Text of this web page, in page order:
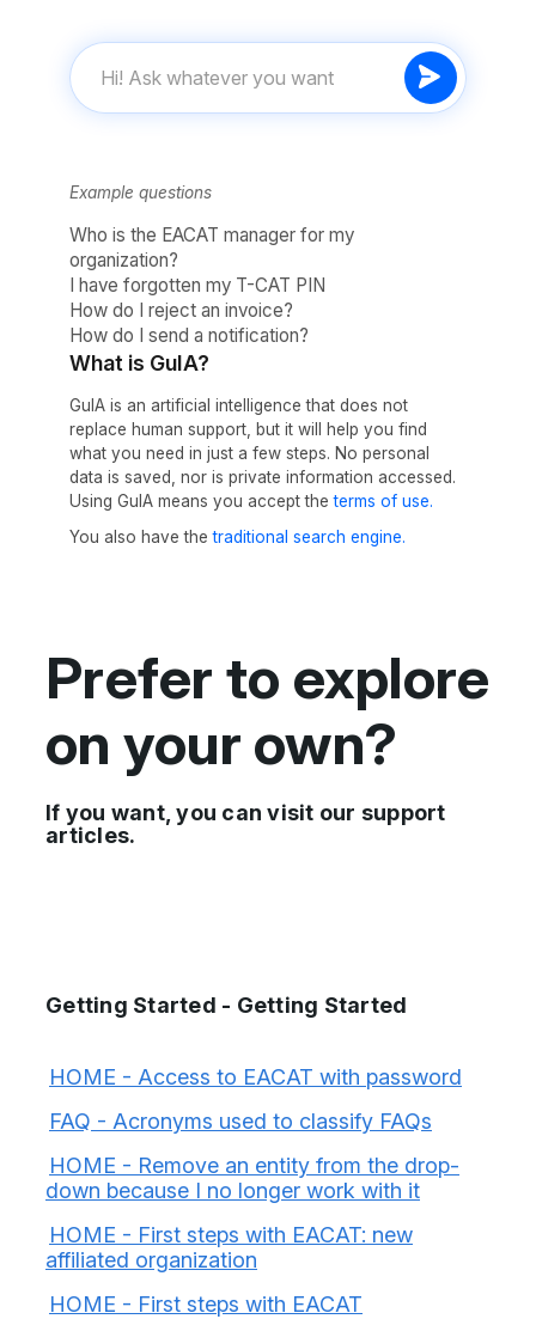
What is GuIA?
GuIA is an artificial intelligence that does not
replace human support, but it will help you find
what you need in just a few steps. No personal
data is saved, nor is private information accessed.
Using GuIA means you accept theterms of use.
You also have thetraditional search engine.
Example questions
Who is the EACAT manager for my
organization?
I have forgotten my T-CAT PIN
How do I reject an invoice?
How do I send a notification?
Prefer to explore
on your own?
If you want, you can visit our support
articles.
Getting Started - Getting Started
HOME - Access to EACAT with password
FAQ - Acronyms used to classify FAQs
HOME - Remove an entity from the drop-
down because I no longer work with it
HOME - First steps with EACAT: new
affiliated organization
HOME - First steps with EACAT